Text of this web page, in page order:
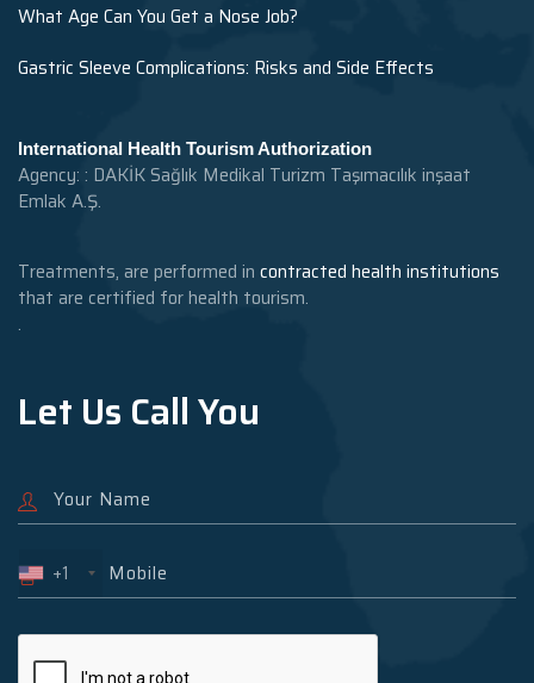
What Age Can You Get a Nose Job?
Gastric Sleeve Complications: Risks and Side Effects
International Health Tourism Authorization
Agency: : DAKİK Sağlık Medikal Turizm Taşımacılık inşaat
Emlak A.Ş.
Treatments, are performed in contracted health institutions
that are certified for health tourism.
.
Let Us Call You
+1